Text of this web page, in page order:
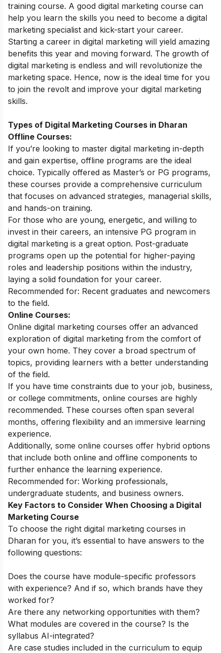
training course. A good digital marketing course can
help you learn the skills you need to become a digital
marketing specialist and kick-start your career.
Starting a career in digital marketing will yield amazing
benefits this year and moving forward. The growth of
digital marketing is endless and will revolutionize the
marketing space. Hence, now is the ideal time for you
to join the revolt and improve your digital marketing
skills.
Types of Digital Marketing Courses in Dharan
Offline Courses:
If you’re looking to master digital marketing in-depth
and gain expertise, offline programs are the ideal
choice. Typically offered as Master’s or PG programs,
these courses provide a comprehensive curriculum
that focuses on advanced strategies, managerial skills,
and hands-on training.
For those who are young, energetic, and willing to
invest in their careers, an intensive PG program in
digital marketing is a great option. Post-graduate
programs open up the potential for higher-paying
roles and leadership positions within the industry,
laying a solid foundation for your career.
Recommended for: Recent graduates and newcomers
to the field.
Online Courses:
Online digital marketing courses offer an advanced
exploration of digital marketing from the comfort of
your own home. They cover a broad spectrum of
topics, providing learners with a better understanding
of the field.
If you have time constraints due to your job, business,
or college commitments, online courses are highly
recommended. These courses often span several
months, offering flexibility and an immersive learning
experience.
Additionally, some online courses offer hybrid options
that include both online and offline components to
further enhance the learning experience.
Recommended for: Working professionals,
undergraduate students, and business owners.
Key Factors to Consider When Choosing a Digital
Marketing Course
To choose the right digital marketing courses in
Dharan for you, it’s essential to have answers to the
following questions:
Does the course have module-specific professors
with experience? And if so, which brands have they
worked for?
Are there any networking opportunities with them?
What modules are covered in the course? Is the
syllabus AI-integrated?
Are case studies included in the curriculum to equip